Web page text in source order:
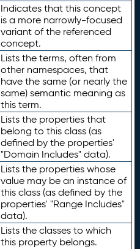
Indicates that this concept
is a more narrowly-focused
variant of the referenced
concept.
Lists the terms, often from
other namespaces, that
have the same (or nearly the
same) semantic meaning as
this term.
Lists the properties that
belong to this class (as
defined by the properties'
"Domain Includes" data).
Lists the properties whose
value may be an instance of
this class (as defined by the
properties' "Range Includes"
data).
Lists the classes to which
this property belongs.